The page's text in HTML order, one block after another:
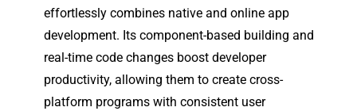
effortlessly combines native and online app
development. Its component-based building and
real-time code changes boost developer
productivity, allowing them to create cross-
platform programs with consistent user